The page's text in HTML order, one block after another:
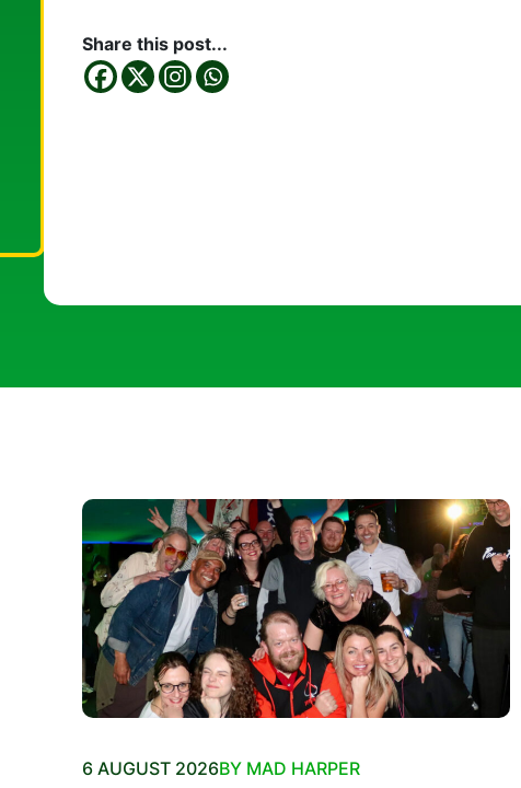
Share this post...
6 AUGUST 2026BY MAD HARPER